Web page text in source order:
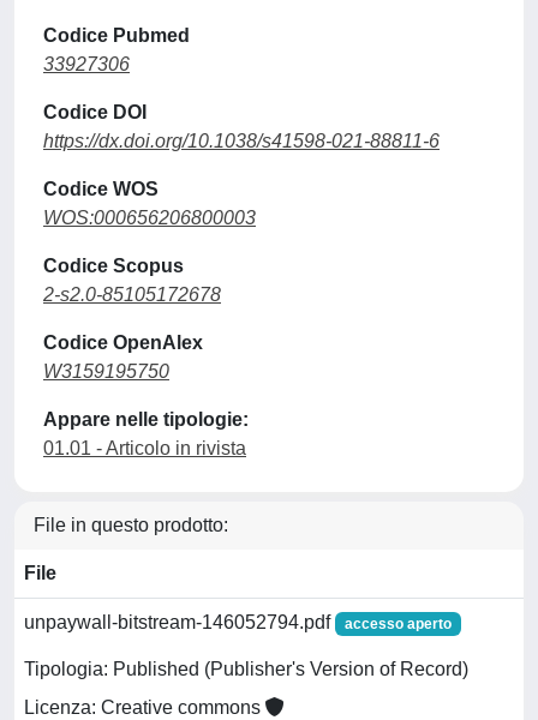
Codice Pubmed
33927306
Codice DOI
https://dx.doi.org/10.1038/s41598-021-88811-6
Codice WOS
WOS:000656206800003
Codice Scopus
2-s2.0-85105172678
Codice OpenAlex
W3159195750
Appare nelle tipologie:
01.01 - Articolo in rivista
File in questo prodotto:
File
unpaywall-bitstream-146052794.pdf accesso aperto
Tipologia: Published (Publisher's Version of Record)
Licenza: Creative commons